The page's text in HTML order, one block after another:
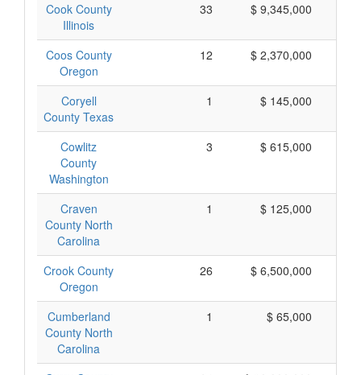
Cook County
Illinois
33 $ 9,345,000
Coos County
Oregon
12 $ 2,370,000
Coryell
County Texas
1 $ 145,000
Cowlitz
County
Washington
3 $ 615,000
Craven
County North
Carolina
1 $ 125,000
Crook County
Oregon
26 $ 6,500,000
Cumberland
County North
Carolina
1 $ 65,000